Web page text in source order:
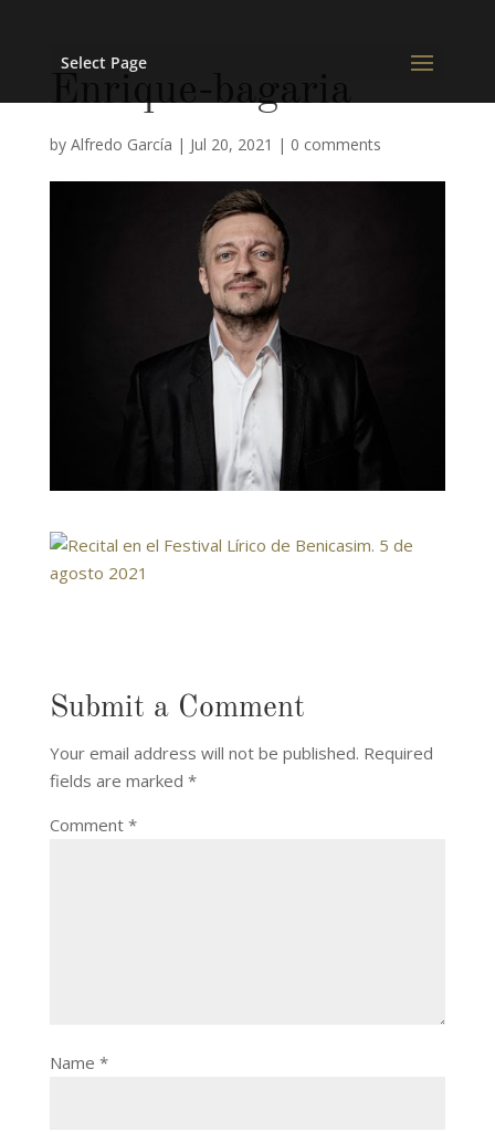
Select Page
Enrique-bagaria
by Alfredo García | Jul 20, 2021 | 0 comments
Submit a Comment
Your email address will not be published. Required
fields are marked *
Comment *
Name *